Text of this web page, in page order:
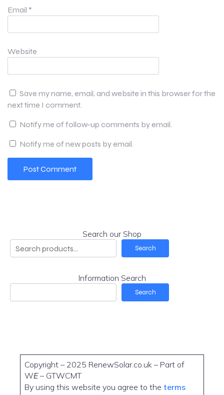
Email *
Website
Save my name, email, and website in this browser for the
next time I comment.
Notify me of follow-up comments by email.
Notify me of new posts by email.
Search our Shop
Search
Information Search
Search
Copyright – 2025 RenewSolar.co.uk – Part of
WE– GTWCMT
By using this website you agree to the terms